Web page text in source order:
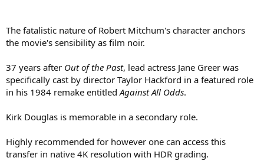
The fatalistic nature of Robert Mitchum's character anchors
the movie's sensibility as film noir.
37 years after Out of the Past, lead actress Jane Greer was
specifically cast by director Taylor Hackford in a featured role
in his 1984 remake entitledAgainst All Odds.
Kirk Douglas is memorable in a secondary role.
Highly recommended for however one can access this
transfer in native 4K resolution with HDR grading.